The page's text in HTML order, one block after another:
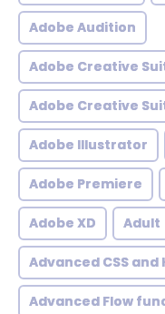
Adobe Audition
Adobe Creative
Adobe Creative
Adobe Illustrator
Adobe Premiere
Adobe XD Adult
Advanced CSS and
Advanced Flow